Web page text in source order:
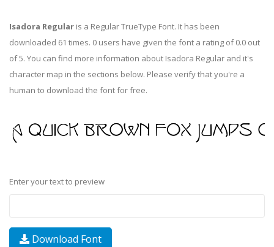
Isadora Regular is a Regular TrueType Font. It has been
downloaded 61 times. 0 users have given the font a rating of 0.0 out
of 5. You can find more information about Isadora Regular and it's
character map in the sections below. Please verify that you're a
human to download the font for free.
Enter your text to preview
Download Font